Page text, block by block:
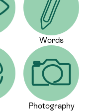
Words
Photography